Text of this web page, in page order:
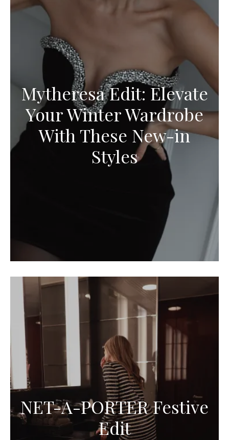
Mytheresa Edit: Elevate
Your Winter Wardrobe
With These New-in
Styles
NET-A-PORTER Festive
Edit